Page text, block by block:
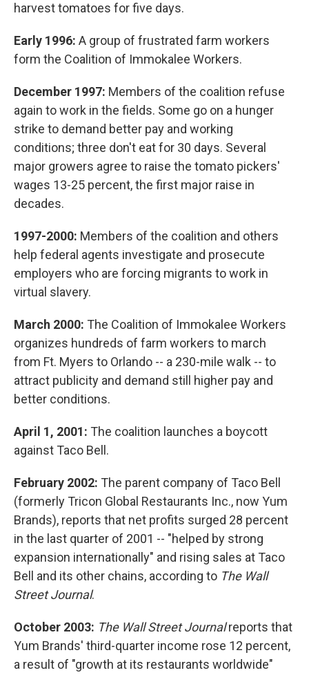
harvest tomatoes for five days.
Early 1996: A group of frustrated farm workers
form the Coalition of Immokalee Workers.
December 1997: Members of the coalition refuse
again to work in the fields. Some go on a hunger
strike to demand better pay and working
conditions; three don't eat for 30 days. Several
major growers agree to raise the tomato pickers'
wages 13-25 percent, the first major raise in
decades.
1997-2000: Members of the coalition and others
help federal agents investigate and prosecute
employers who are forcing migrants to work in
virtual slavery.
March 2000: The Coalition of Immokalee Workers
organizes hundreds of farm workers to march
from Ft. Myers to Orlando -- a 230-mile walk -- to
attract publicity and demand still higher pay and
better conditions.
April 1, 2001: The coalition launches a boycott
against Taco Bell.
February 2002: The parent company of Taco Bell
(formerly Tricon Global Restaurants Inc., now Yum
Brands), reports that net profits surged 28 percent
in the last quarter of 2001 -- "helped by strong
expansion internationally" and rising sales at Taco
Bell and its other chains, according to The Wall
Street Journal.
October 2003: The Wall Street Journalreports that
Yum Brands' third-quarter income rose 12 percent,
a result of "growth at its restaurants worldwide"